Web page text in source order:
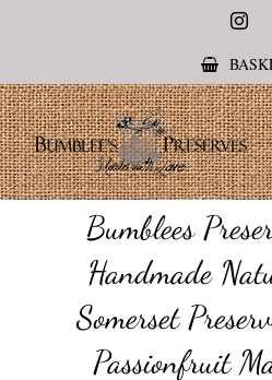
Bumblees
Handmade
Somerset
Passionfruit